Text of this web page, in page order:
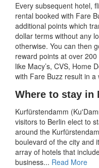
Every subsequent hotel,
rental booked with Fare
additional points which
dollar terms without any
otherwise. You can then
reward points at over
like Macy’s, CVS, Home
with Fare Buzz result in
Where to stay in
Kurfürstendamm
visitors to Berlin elect to
around the
boulevard of the city and
array of hotels that
business... Read More